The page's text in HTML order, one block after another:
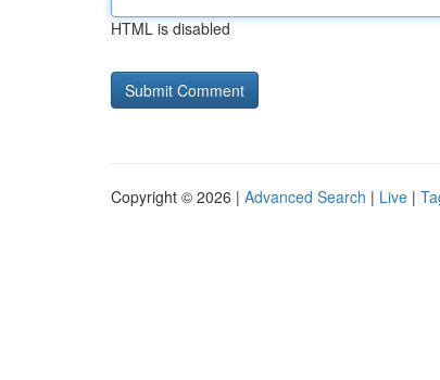
HTML is disabled
Copyright © 2026 | Advanced Search | Live |